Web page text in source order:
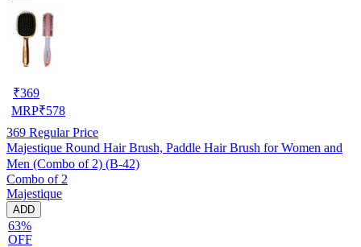
₹369
MRP₹578
369 Regular Price
Majestique Round Hair Brush, Paddle Hair Brush for Women and
Men (Combo of 2) (B-42)
Combo of 2
Majestique
ADD
63%
OFF